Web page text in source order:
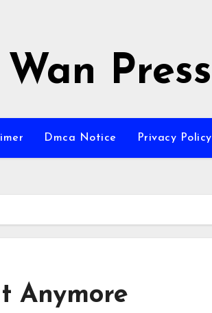
Wan Press
Dmca Notice Privacy Policy
Anymore